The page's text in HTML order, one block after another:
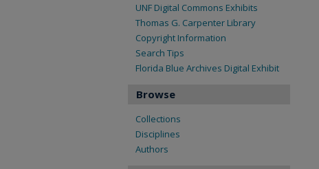
UNF Digital Commons Exhibits
Thomas G. Carpenter Library
Copyright Information
Search Tips
Florida Blue Archives Digital Exhibit
Browse
Collections
Disciplines
Authors